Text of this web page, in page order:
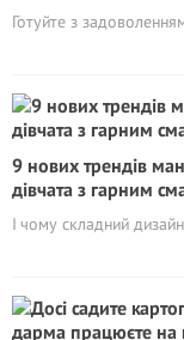
Готуйте з
9 нових трендів
дівчата з гарним
І чому складний